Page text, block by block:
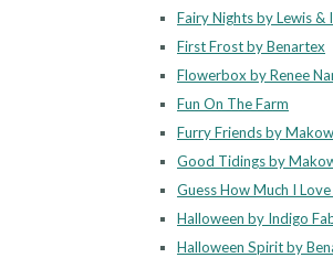
Fairy Nights by Lewis &
First Frost by Benartex
Flowerbox by Renee
Fun On The Farm
Furry Friends by
Good Tidings by
Guess How Much I
Halloween by Indigo
Halloween Spirit by